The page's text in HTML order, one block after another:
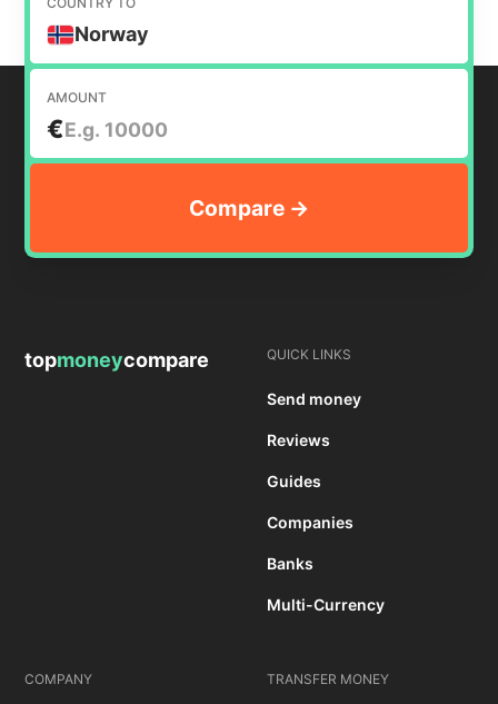
Norway
AMOUNT
€
topmoneycompare QUICK LINKS
Send money
Reviews
Guides
Companies
Banks
Multi-Currency
COMPANY TRANSFER MONEY